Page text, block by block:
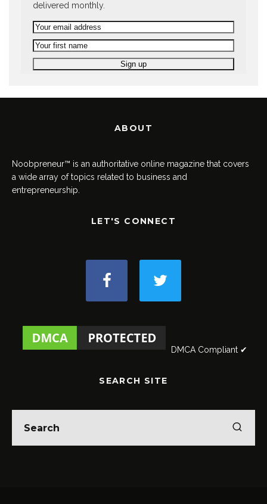
delivered monthly.
ABOUT
Noobpreneur™ is an authoritative online magazine that covers
a wide array of topics related to business and
entrepreneurship.
LET'S CONNECT
DMCA Compliant ✔
SEARCH SITE